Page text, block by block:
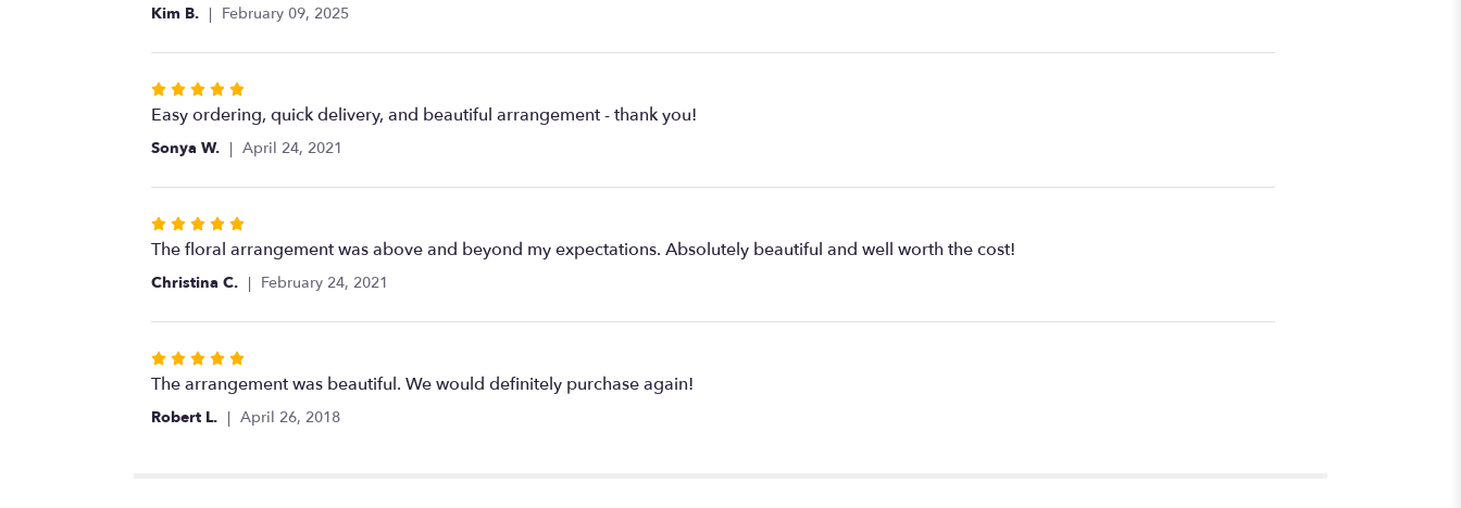
5
Kim B. February 09, 2025
Rated
5
5
Easy ordering, quick delivery, and beautiful arrangement - thank you!
Sonya W. April 24, 2021
Rated
5
out
5
The floral arrangement was above and beyond my expectations. Absolutely beautiful and well worth the cost!
Christina C. February 24, 2021
Rated
5
out
The arrangement was beautiful. We would definitely purchase again!
Robert L. April 26, 2018